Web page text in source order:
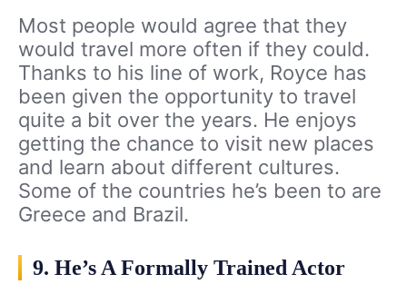
Most people would agree that they
would travel more often if they could.
Thanks to his line of work, Royce has
been given the opportunity to travel
quite a bit over the years. He enjoys
getting the chance to visit new places
and learn about different cultures.
Some of the countries he’s been to are
Greece and Brazil.
9. He’s A Formally Trained Actor